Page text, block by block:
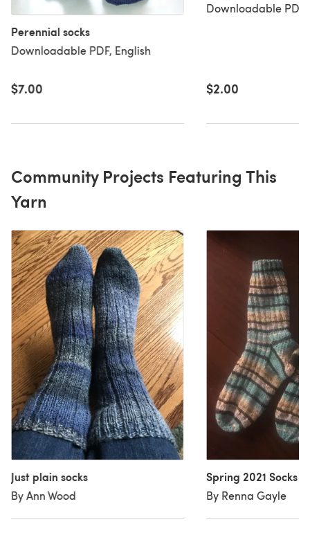
Perennial socks
Downloadable PDF, English
$7.00
Downloadable PDF,
$2.00
Community Projects Featuring This
Yarn
Just plain socks
By Ann Wood
Spring 2021 Socks
By Renna Gayle